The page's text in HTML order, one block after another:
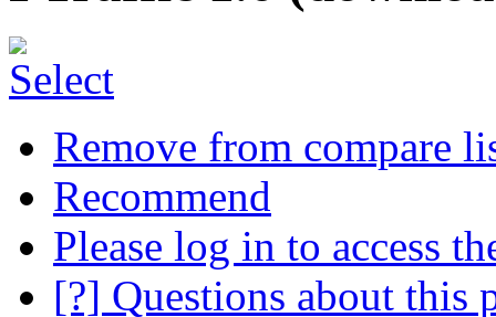
Remove from compare
Recommend
Please log in to access
[?] Questions about this